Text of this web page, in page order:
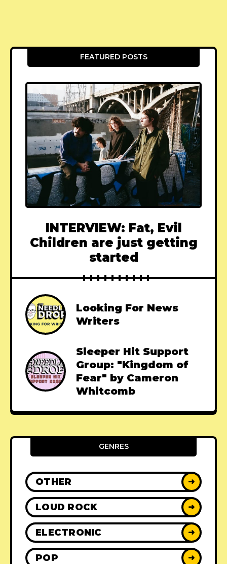
FEATURED POSTS
INTERVIEW: Fat, Evil
Children are just getting
started
Looking For News
Writers
Sleeper Hit Support
Group: "Kingdom of
Fear" by Cameron
Whitcomb
GENRES
OTHER ➜
LOUD ROCK ➜
ELECTRONIC ➜
POP ➜